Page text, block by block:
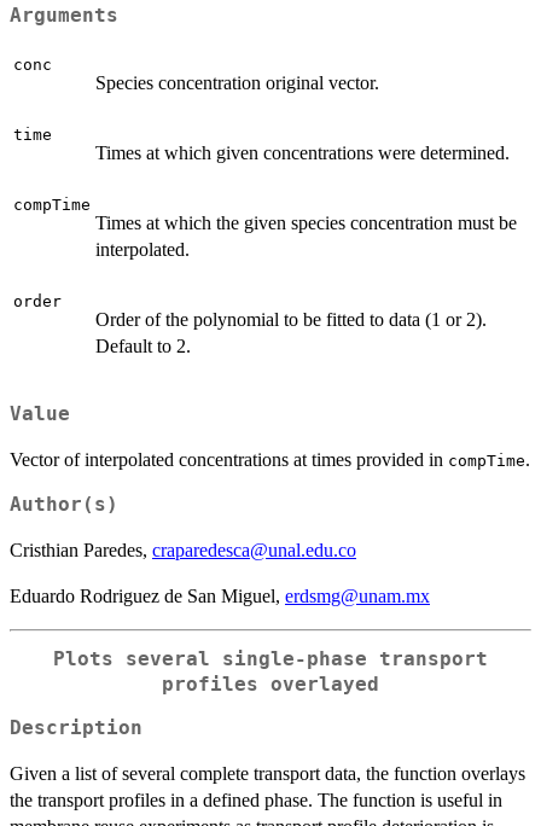
Arguments
conc
Species concentration original vector.
time
Times at which given concentrations were determined.
compTime
Times at which the given species concentration must be
interpolated.
order
Order of the polynomial to be fitted to data (1 or 2).
Default to 2.
Value
Vector of interpolated concentrations at times provided in compTime.
Author(s)
Cristhian Paredes, craparedesca@unal.edu.co
Eduardo Rodriguez de San Miguel, erdsmg@unam.mx
Plots several single-phase transport
profiles overlayed
Description
Given a list of several complete transport data, the function overlays
the transport profiles in a defined phase. The function is useful in